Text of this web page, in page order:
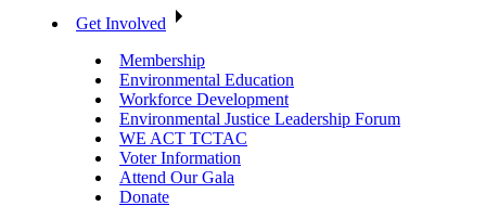
Get Involved
Membership
Environmental Education
Workforce Development
Environmental Justice Leadership Forum
WE ACT TCTAC
Voter Information
Attend Our Gala
Donate